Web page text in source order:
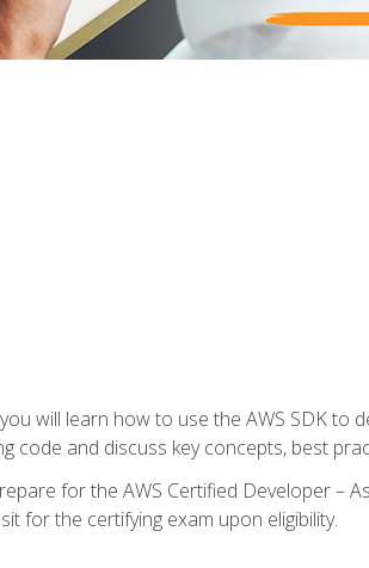
will learn how to use the AWS SDK
code and discuss key concepts, best
for the AWS Certified Developer –
for the certifying exam upon eligibility.